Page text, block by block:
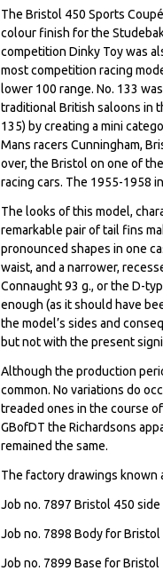
The Bristol 450 Sports
colour finish for the
competition Dinky Toy was
most competition racing
lower 100 range. No. 133
traditional British saloons in
135) by creating a mini
Mans racers Cunningham,
over, the Bristol on one of
racing cars. The 1955-1958
The looks of this model,
remarkable pair of tail fins
pronounced shapes in one
waist, and a narrower,
Connaught 93 g., or the D-
enough (as it should have
the model’s sides and
but not with the present
Although the production
common. No variations do
treaded ones in the course
GBofDT the Richardsons
remained the same.
The factory drawings known
Job no. 7897 Bristol 450 side
Job no. 7898 Body for
Job no. 7899 Base for Bristol